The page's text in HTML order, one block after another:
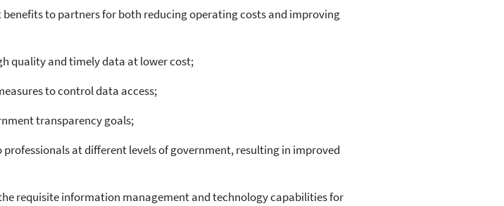
benefits to partners for both reducing operating costs and improving
quality and timely data at lower cost;
to control data access;
transparency goals;
at different levels of government, resulting in improved
requisite information management and technology capabilities for